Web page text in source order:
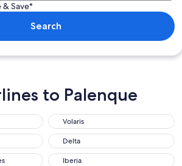
& Save*
Search
to Palenque
Volaris
Volaris
Delta
Delta
Iberia
Iberia